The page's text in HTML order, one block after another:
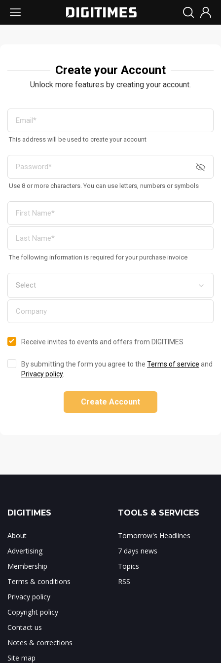
Create your Account
Unlock more features by creating your account.
This address will be used to create your account
Use 8 or more characters. You can use letters, numbers or symbols
The following information is required for your purchase invoice
Receive invites to events and offers from DIGITIMES
By submitting the form you agree to the Terms of service and
Privacy policy.
Create Account
DIGITIMES
About
Advertising
Membership
Terms & conditions
Privacy policy
Copyright policy
Contact us
Notes & corrections
Site map
TOOLS & SERVICES
Tomorrow's Headlines
7 days news
Topics
RSS